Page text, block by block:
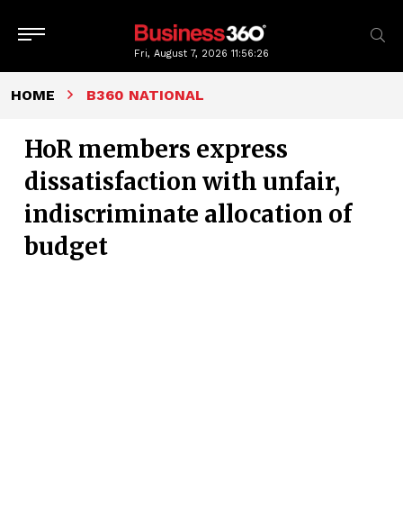
Fri, August 7, 202611:56:27
HOME B360 NATIONAL
HoR members express
dissatisfaction with unfair,
indiscriminate allocation of
budget